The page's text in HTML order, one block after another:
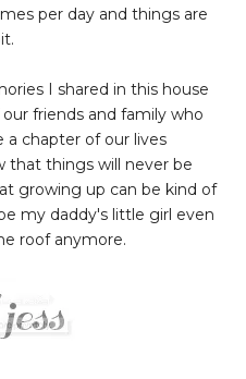
per day and things are
I shared in this house
friends and family who
a chapter of our lives
things will never be
growing up can be kind of
my daddy's little girl even
roof anymore.